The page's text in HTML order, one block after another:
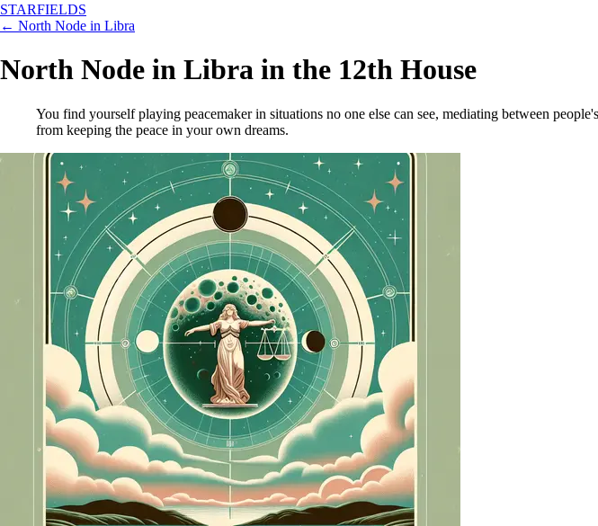
STARFIELDS
← North Node in Libra
North Node in Libra in the 12th House
You find yourself playing peacemaker in situations no one else can see, mediating between
from keeping the peace in your own dreams.